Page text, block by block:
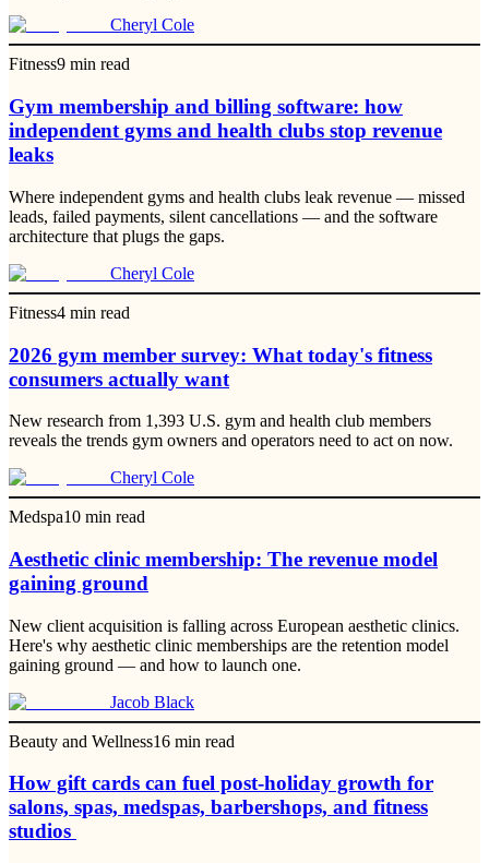
Cheryl Cole
Fitness9 min read
Gym membership and billing software: how
independent gyms and health clubs stop revenue
leaks
Where independent gyms and health clubs leak revenue — missed
leads, failed payments, silent cancellations — and the software
architecture that plugs the gaps.
Cheryl Cole
Fitness4 min read
2026 gym member survey: What today's fitness
consumers actually want
New research from 1,393 U.S. gym and health club members
reveals the trends gym owners and operators need to act on now.
Cheryl Cole
Medspa10 min read
Aesthetic clinic membership: The revenue model
gaining ground
New client acquisition is falling across European aesthetic clinics.
Here's why aesthetic clinic memberships are the retention model
gaining ground — and how to launch one.
Jacob Black
Beauty and Wellness16 min read
How gift cards can fuel post-holiday growth for
salons, spas, medspas, barbershops, and fitness
studios